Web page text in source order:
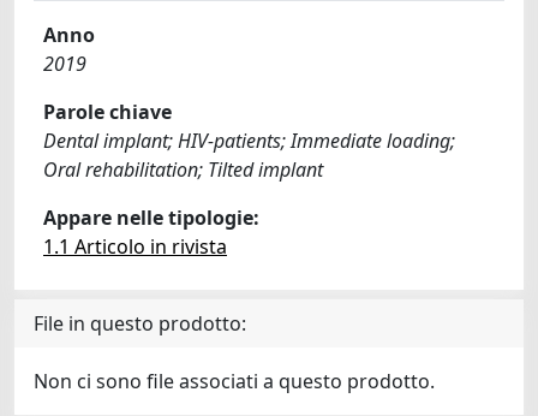
Anno
2019
Parole chiave
Dental implant; HIV-patients; Immediate loading;
Oral rehabilitation; Tilted implant
Appare nelle tipologie:
1.1 Articolo in rivista
File in questo prodotto:
Non ci sono file associati a questo prodotto.